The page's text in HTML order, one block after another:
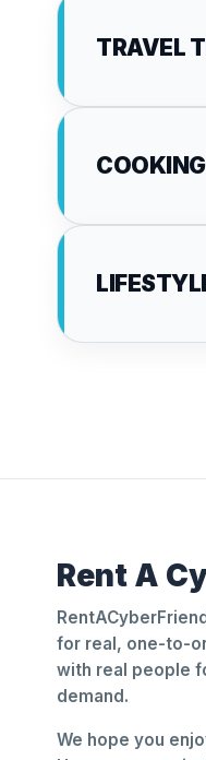
TRAVEL
Rent A
for real, one-to-
with real people
demand.
We hope you